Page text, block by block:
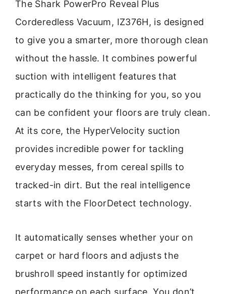
The Shark PowerPro Reveal Plus
Corderedless Vacuum, IZ376H, is designed
to give you a smarter, more thorough clean
without the hassle. It combines powerful
suction with intelligent features that
practically do the thinking for you, so you
can be confident your floors are truly clean.
At its core, the HyperVelocity suction
provides incredible power for tackling
everyday messes, from cereal spills to
tracked-in dirt. But the real intelligence
starts with the FloorDetect technology.
It automatically senses whether your on
carpet or hard floors and adjusts the
brushroll speed instantly for optimized